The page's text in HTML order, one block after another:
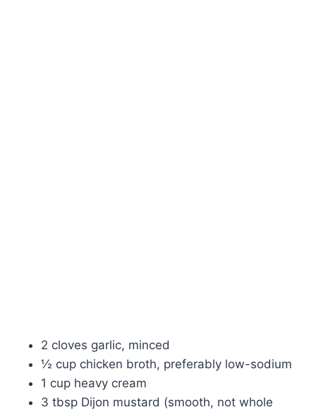
2 cloves garlic, minced
½ cup chicken broth, preferably low-sodium
1 cup heavy cream
3 tbsp Dijon mustard (smooth, not whole